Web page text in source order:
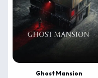
Ghost Mansion